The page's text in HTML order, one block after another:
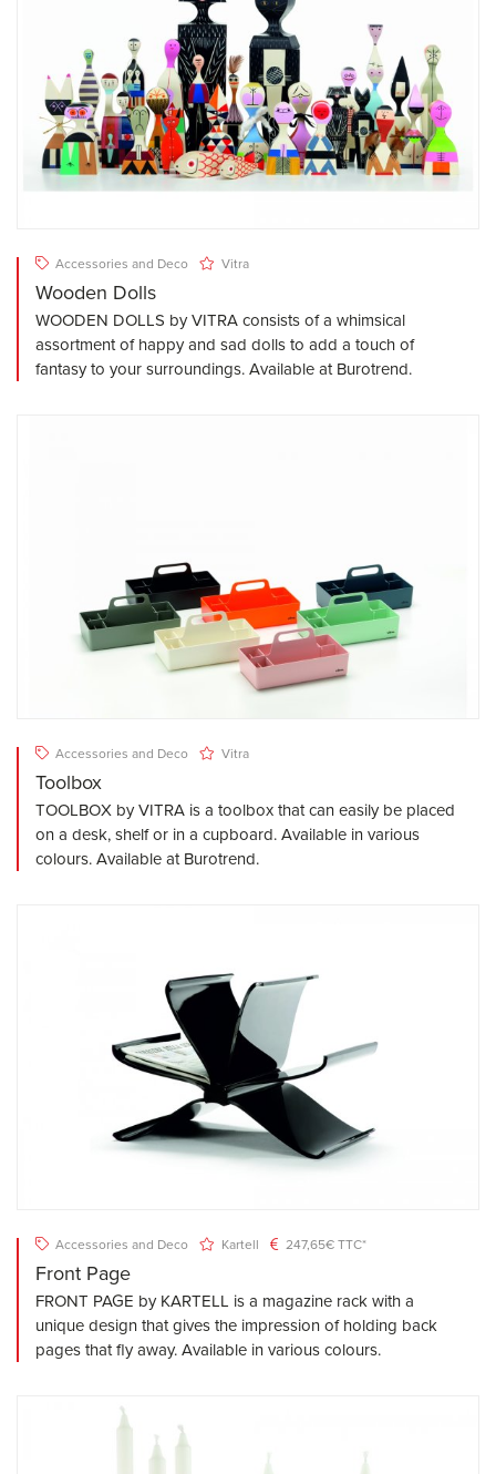
Accessories and Deco Vitra
Wooden Dolls
WOODEN DOLLS by VITRA consists of a whimsical
assortment of happy and sad dolls to add a touch of
fantasy to your surroundings. Available at Burotrend.
Accessories and Deco Vitra
Toolbox
TOOLBOX by VITRA is a toolbox that can easily be placed
on a desk, shelf or in a cupboard. Available in various
colours. Available at Burotrend.
Accessories and Deco Kartell 247,65€ TTC*
Front Page
FRONT PAGE by KARTELL is a magazine rack with a
unique design that gives the impression of holding back
pages that fly away. Available in various colours.